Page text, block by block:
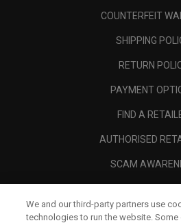
COUNTERFEIT
SHIPPING
RETURN
PAYMENT
FIND A
AUTHORISED
SCAM
CORPORATE
We and our third-party partners use
technologies to run the website.